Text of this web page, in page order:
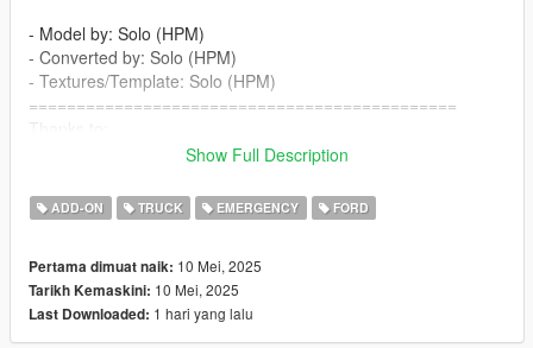
- Model by: Solo (HPM)
- Converted by: Solo (HPM)
- Textures/Template: Solo (HPM)
=============================================
=============================================
Features:
- HQ models
- correct working lights
- realistic performance and physics
- VehFuncs features: wipers, fan, 3d dials, ...
Show Full Description
ADD-ON TRUCK EMERGENCY FORD
Pertama dimuat naik: 10 Mei, 2025
Tarikh Kemaskini: 10 Mei, 2025
Last Downloaded: 1 hari yang lalu